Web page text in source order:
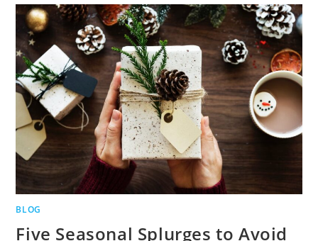
BLOG
Five Seasonal Splurges to Avoid